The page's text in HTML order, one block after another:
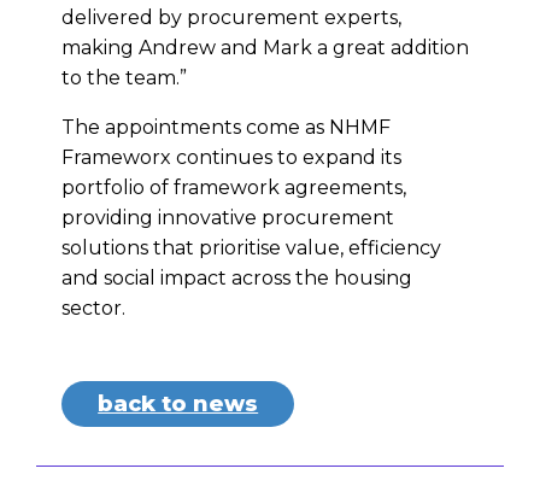
delivered by procurement experts,
making Andrew and Mark a great addition
to the team.”
The appointments come as NHMF
Frameworx continues to expand its
portfolio of framework agreements,
providing innovative procurement
solutions that prioritise value, efficiency
and social impact across the housing
sector.
back to news